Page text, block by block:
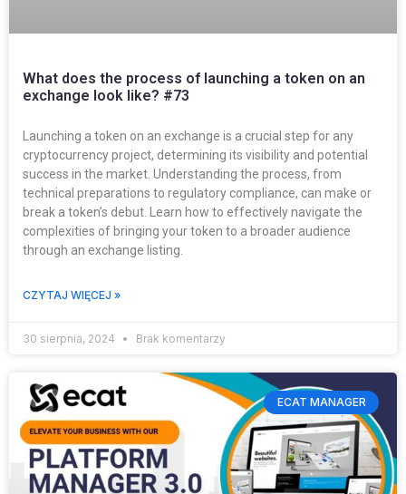
What does the process of launching a token on an
exchange look like? #73
Launching a token on an exchange is a crucial step for any
cryptocurrency project, determining its visibility and potential
success in the market. Understanding the process, from
technical preparations to regulatory compliance, can make or
break a token’s debut. Learn how to effectively navigate the
complexities of bringing your token to a broader audience
through an exchange listing.
CZYTAJ WIĘCEJ »
30 sierpnia, 2024 Brak komentarzy
ECAT MANAGER